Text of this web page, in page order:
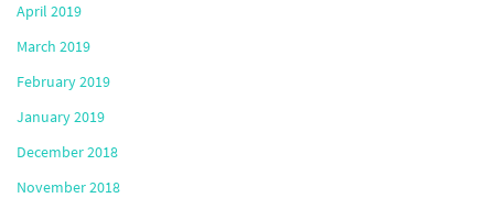
April 2019
March 2019
February 2019
January 2019
December 2018
November 2018